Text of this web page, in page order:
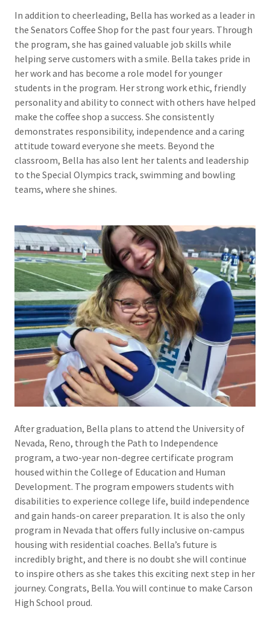
In addition to cheerleading, Bella has worked as a leader in
the Senators Coffee Shop for the past four years. Through
the program, she has gained valuable job skills while
helping serve customers with a smile. Bella takes pride in
her work and has become a role model for younger
students in the program. Her strong work ethic, friendly
personality and ability to connect with others have helped
make the coffee shop a success. She consistently
demonstrates responsibility, independence and a caring
attitude toward everyone she meets. Beyond the
classroom, Bella has also lent her talents and leadership
to the Special Olympics track, swimming and bowling
teams, where she shines.
After graduation, Bella plans to attend the University of
Nevada, Reno, through the Path to Independence
program, a two-year non-degree certificate program
housed within the College of Education and Human
Development. The program empowers students with
disabilities to experience college life, build independence
and gain hands-on career preparation. It is also the only
program in Nevada that offers fully inclusive on-campus
housing with residential coaches. Bella’s future is
incredibly bright, and there is no doubt she will continue
to inspire others as she takes this exciting next step in her
journey. Congrats, Bella. You will continue to make Carson
High School proud.